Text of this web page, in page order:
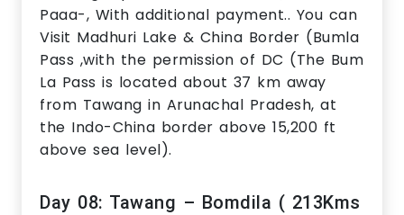
Paaa-, With additional payment.. You can
Visit Madhuri Lake & China Border (Bumla
Pass ,with the permission of DC (The Bum
La Pass is located about 37 km away
from Tawang in Arunachal Pradesh, at
the Indo-China border above 15,200 ft
above sea level).
Day 08: Tawang – Bomdila ( 213Kms